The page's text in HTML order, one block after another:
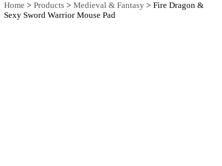
Home > Products > Medieval & Fantasy > Fire Dragon &
Sexy Sword Warrior Mouse Pad